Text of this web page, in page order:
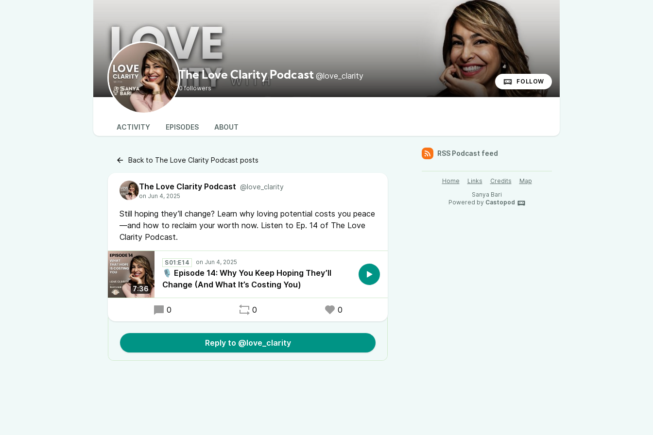
The Love Clarity Podcast @love_clarity
0 followers
FOLLOW
ACTIVITY EPISODES ABOUT
Back to The Love Clarity Podcast posts
The Love Clarity Podcast @love_clarity
Still hoping they’ll change? Learn why loving potential costs you peace
—and how to reclaim your worth now. Listen to Ep. 14 of The Love
Clarity Podcast.
7:36
S01:E14
🎙️ Episode 14: Why You Keep Hoping They’ll
Change (And What It’s Costing You)
0 0 0
Reply to @love_clarity
RSS Podcast feed
Home Links Credits
Map
Sanya Bari
Powered by Castopod